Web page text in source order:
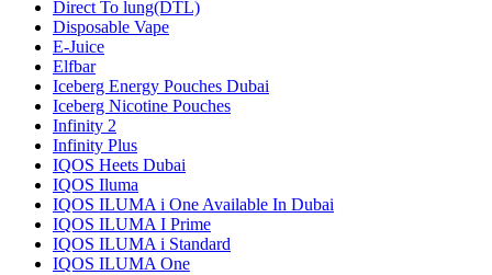
Direct To lung(DTL)
Disposable Vape
E-Juice
Elfbar
Iceberg Energy Pouches Dubai
Iceberg Nicotine Pouches
Infinity 2
Infinity Plus
IQOS Heets Dubai
IQOS Iluma
IQOS ILUMA i One Available In Dubai
IQOS ILUMA I Prime
IQOS ILUMA i Standard
IQOS ILUMA One